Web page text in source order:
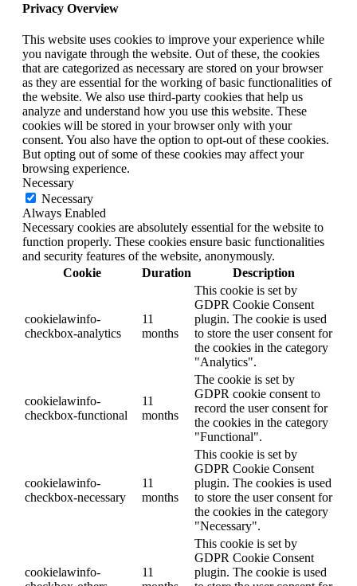
Privacy Overview
This website uses cookies to improve your experience while
you navigate through the website. Out of these, the cookies
that are categorized as necessary are stored on your browser
as they are essential for the working of basic functionalities of
the website. We also use third-party cookies that help us
analyze and understand how you use this website. These
cookies will be stored in your browser only with your
consent. You also have the option to opt-out of these cookies.
But opting out of some of these cookies may affect your
browsing experience.
Necessary
Necessary
Always Enabled
Necessary cookies are absolutely essential for the website to
function properly. These cookies ensure basic functionalities
and security features of the website, anonymously.
Cookie
Duration Description
cookielawinfo-
checkbox-analytics
11
months
This cookie is set by
GDPR Cookie Consent
plugin. The cookie is used
to store the user consent for
the cookies in the category
"Analytics".
cookielawinfo-
checkbox-functional
11
months
The cookie is set by
GDPR cookie consent to
record the user consent for
the cookies in the category
"Functional".
cookielawinfo-
checkbox-necessary
11
months
This cookie is set by
GDPR Cookie Consent
plugin. The cookies is used
to store the user consent for
the cookies in the category
"Necessary".
cookielawinfo-
11
This cookie is set by
GDPR Cookie Consent
plugin. The cookie is used